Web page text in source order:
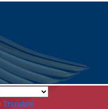
Translate